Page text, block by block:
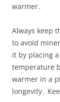
warmer․
Always keep
to avoid
it by placing
temperature
warmer in a
longevity․